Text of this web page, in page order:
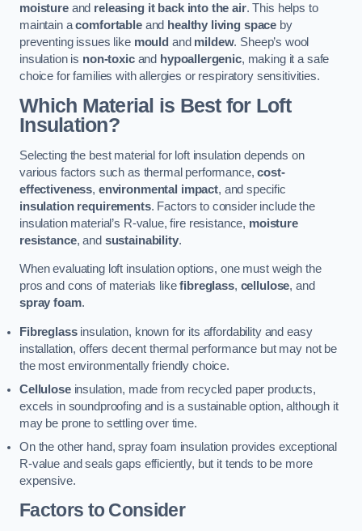
moistureand releasing it back into the air. This helps to
maintain acomfortableand healthy living space by
preventing issues like mould and mildew. Sheep’s wool
insulation is non-toxicand hypoallergenic, making it a safe
choice for families with allergies or respiratory sensitivities.
Which Material is Best for Loft
Insulation?
Selecting the best material for loft insulation depends on
various factors such as thermal performance,cost-
effectiveness, environmental impact, and specific
insulation requirements. Factors to consider include the
insulation material’s R-value, fire resistance, moisture
resistance, and sustainability.
When evaluating loft insulation options, one must weigh the
pros and cons of materials likefibreglass, cellulose, and
spray foam.
Fibreglassinsulation, known for its affordability and easy
installation, offers decent thermal performance but may not be
the most environmentally friendly choice.
Celluloseinsulation, made from recycled paper products,
excels in soundproofing and is a sustainable option, although it
may be prone to settling over time.
On the other hand, spray foam insulation provides exceptional
R-value and seals gaps efficiently, but it tends to be more
expensive.
Factors to Consider